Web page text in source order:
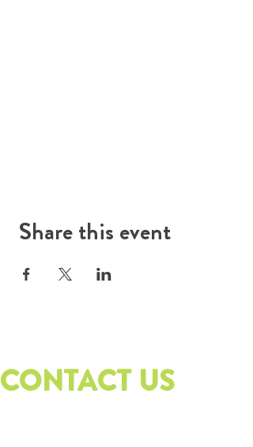
Share this event
CONTACT US